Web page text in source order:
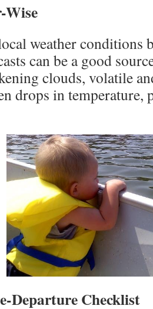
Wise
weather conditions
can be a good
clouds, volatile
drops in temperature,
Departure Checklist